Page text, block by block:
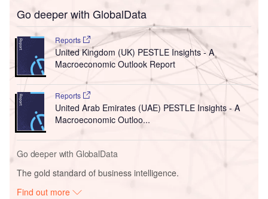
Go deeper with GlobalData
Reports
United Kingdom (UK) PESTLE Insights - A
Macroeconomic Outlook Report
Reports
United Arab Emirates (UAE) PESTLE Insights - A
Macroeconomic Outloo...
Go deeper with GlobalData
The gold standard of business intelligence.
Find out more